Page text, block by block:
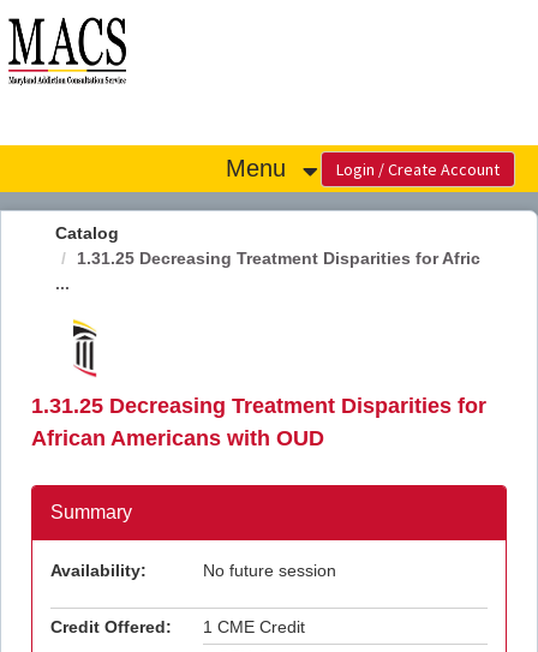
OasisLMS
Menu
Catalog
1.31.25 Decreasing Treatment Disparities for Afric
...
1.31.25 Decreasing Treatment Disparities for
African Americans with OUD
Summary
Availability: No future session
Credit Offered:
1 CME Credit